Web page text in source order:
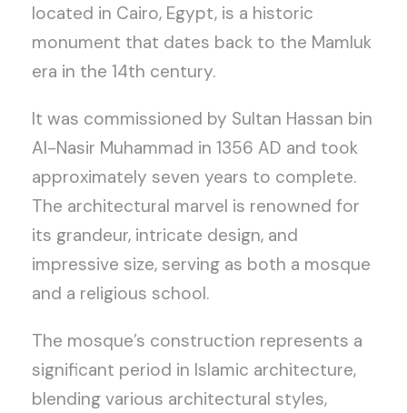
located in Cairo, Egypt, is a historic
monument that dates back to the Mamluk
era in the 14th century.
It was commissioned by Sultan Hassan bin
Al-Nasir Muhammad in 1356 AD and took
approximately seven years to complete.
The architectural marvel is renowned for
its grandeur, intricate design, and
impressive size, serving as both a mosque
and a religious school.
The mosque’s construction represents a
significant period in Islamic architecture,
blending various architectural styles,